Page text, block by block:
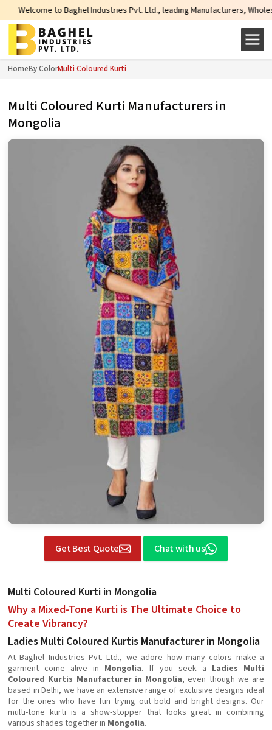
Industries Pvt. Ltd., leading Manufacturers, Wholesale Suppliers and
HomeBy ColorMulti Coloured Kurti
Multi Coloured Kurti Manufacturers in
Mongolia
Get Best Quote Chat with us
Multi Coloured Kurti in Mongolia
Why a Mixed-Tone Kurti is The Ultimate Choice to
Create Vibrancy?
Ladies Multi Coloured Kurtis Manufacturer in Mongolia
At Baghel Industries Pvt. Ltd., we adore how many colors make a
garment come alive in Mongolia. If you seek a Ladies Multi
Coloured Kurtis Manufacturer in Mongolia, even though we are
based in Delhi, we have an extensive range of exclusive designs ideal
for the ones who have fun trying out bold and bright designs. Our
multi-tone kurti is a show-stopper that looks great in combining
various shades together in Mongolia.